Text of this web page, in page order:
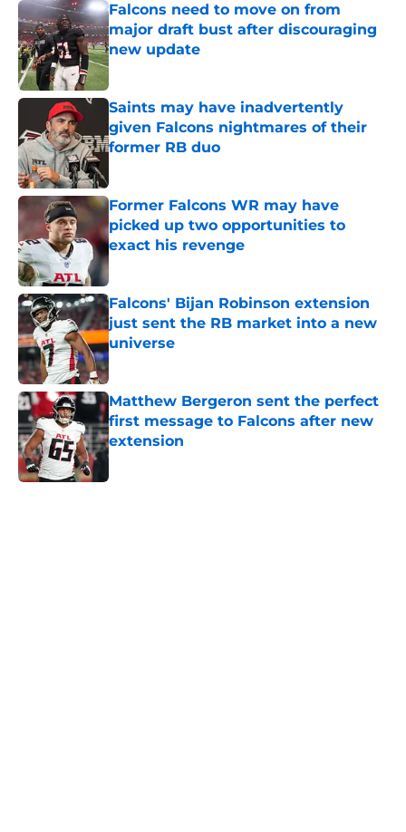
Falcons need to move on from
major draft bust after discouraging
new update
Published by on Invalid Date
Saints may have inadvertently
given Falcons nightmares of their
former RB duo
Former Falcons WR may have
picked up two opportunities to
exact his revenge
Published by on Invalid Date
Falcons' Bijan Robinson extension
just sent the RB market into a new
universe
Published by on Invalid Date
Matthew Bergeron sent the perfect
first message to Falcons after new
extension
Published by on Invalid Date